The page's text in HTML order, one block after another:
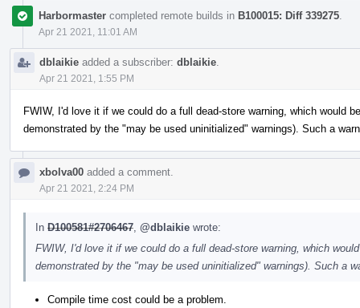
Harbormaster completed remote builds in B100015: Diff 339275
Apr 21 2021, 11:01 AM
dblaikie added a subscriber: dblaikie
Apr 21 2021, 1:55 PM
FWIW, I'd love it if we could do a full dead-store warning, which would
demonstrated by the "may be used uninitialized" warnings). Such a
xbolva00 added a comment.
Apr 21 2021, 2:24 PM
In D100581#2706467 @dblaikie wrote:
FWIW, I'd love it if we could do a full dead-store warning, which
demonstrated by the "may be used uninitialized" warnings). Such a
Compile time cost could be a problem.